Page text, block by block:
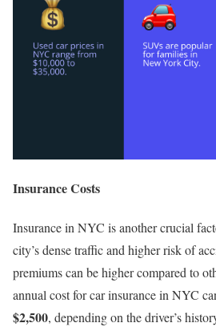
Insurance Costs
Insurance in NYC is another crucial
city’s dense traffic and higher risk of
premiums can be higher compared to
annual cost for car insurance in NYC
$2,500, depending on the driver’s